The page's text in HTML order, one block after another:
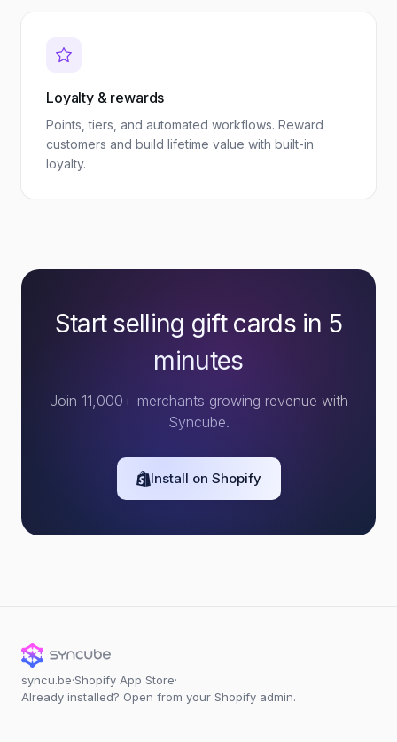
Loyalty & rewards
Points, tiers, and automated workflows. Reward
customers and build lifetime value with built-in
loyalty.
Start selling gift cards in 5
minutes
Join 11,000+ merchants growing revenue with
Syncube.
Install on Shopify
syncu.be·Shopify App Store·
Already installed? Open from your Shopify admin.